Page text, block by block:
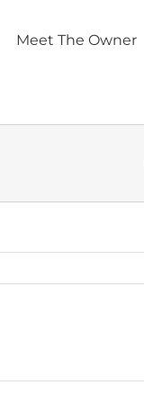
Meet The Owner